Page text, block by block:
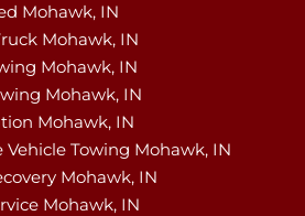
Mohawk, IN
Mohawk, IN
Mohawk, IN
Mohawk, IN
Mohawk, IN
Vehicle Towing Mohawk, IN
Mohawk, IN
Mohawk, IN